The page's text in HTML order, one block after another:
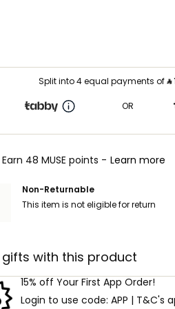
Split into 4 equal payments of⃁
OR
Earn 48 MUSE points - Learn more
Non-Returnable
This item is not eligible for return
gifts with this product
15% off Your First App Order!
Login to use code: APP | T&C's